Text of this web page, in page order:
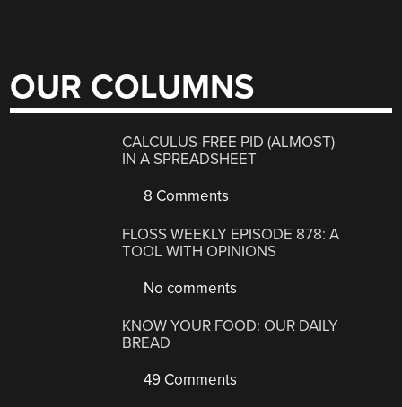
OUR COLUMNS
CALCULUS-FREE PID (ALMOST)
IN A SPREADSHEET
8 Comments
FLOSS WEEKLY EPISODE 878: A
TOOL WITH OPINIONS
No comments
KNOW YOUR FOOD: OUR DAILY
BREAD
49 Comments